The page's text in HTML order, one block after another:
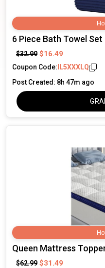
6 Piece Bath Towel Set
$32.99 $16.49
Coupon Code: IL5XXXLQ
Post Created: 8h 47m ago
Queen Mattress
$62.99 $31.49